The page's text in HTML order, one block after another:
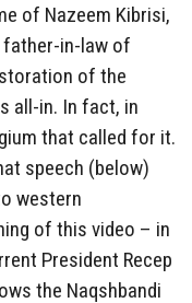
of Nazeem Kibrisi,
father-in-law of
of the
all-in. In fact, in
that called for it.
speech (below)
western
of this video – in
President Recep
the Naqshbandi